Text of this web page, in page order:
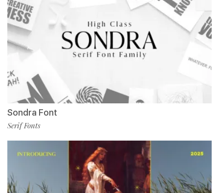
Sondra Font
Serif Fonts